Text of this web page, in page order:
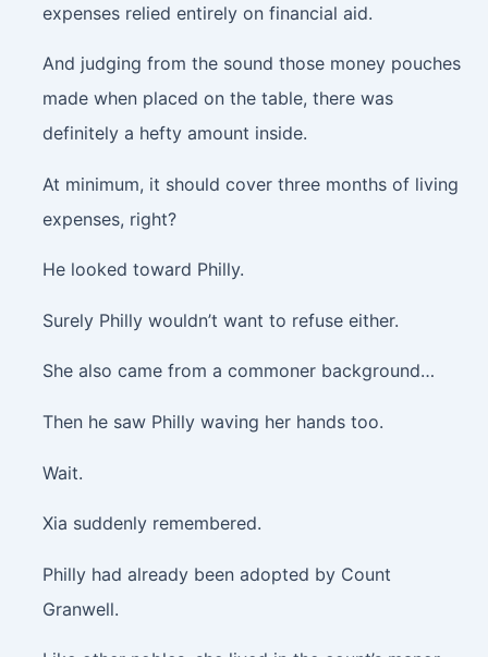
expenses relied entirely on financial aid.
And judging from the sound those money pouches
made when placed on the table, there was
definitely a hefty amount inside.
At minimum, it should cover three months of living
expenses, right?
He looked toward Philly.
Surely Philly wouldn’t want to refuse either.
She also came from a commoner background…
Then he saw Philly waving her hands too.
Wait.
Xia suddenly remembered.
Philly had already been adopted by Count
Granwell.